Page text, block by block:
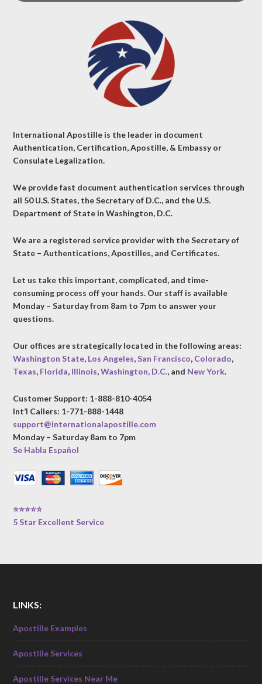
International Apostille is the leader in document
Authentication, Certification, Apostille, & Embassy or
Consulate Legalization.
We provide fast document authentication services through
all 50 U.S. States, the Secretary of D.C., and the U.S.
Department of State in Washington, D.C.
We are a registered service provider with the Secretary of
State – Authentications, Apostilles, and Certificates.
Let us take this important, complicated, and time-
consuming process off your hands. Our staff is available
Monday – Saturday from 8am to 7pm to answer your
questions.
Our offices are strategically located in the following areas:
Washington State, Los Angeles,San Francisco, Colorado,
Texas, Florida, Illinois,Washington, D.C., and New York.
Customer Support: 1-888-810-4054
Int’l Callers: 1-771-888-1448
support@internationalapostille.com
Monday – Saturday 8am to 7pm
Se Habla Español
⭐⭐⭐⭐⭐
5 Star Excellent Service
LINKS:
Apostille Examples
Apostille Services
Apostille Services Near Me